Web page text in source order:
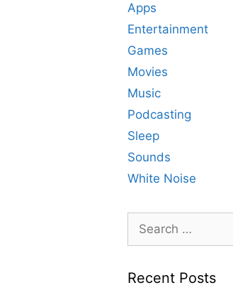
Apps
Entertainment
Games
Movies
Music
Podcasting
Sleep
Sounds
White Noise
Search
for:
Recent Posts